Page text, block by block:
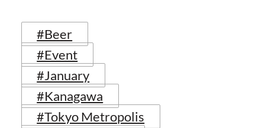
#Beer
#Event
#January
#Kanagawa
#Tokyo Metropolis